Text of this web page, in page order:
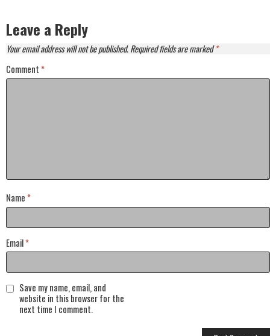
Leave a Reply
Your email address will not be published.Required fields are marked*
Comment *
Name *
Email*
Save my name, email, and
website in this browser for the
next time I comment.